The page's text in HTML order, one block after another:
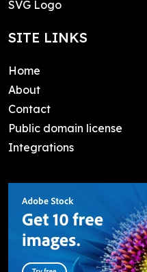
SVG Logo
SITE LINKS
Home
About
Contact
Public domain license
Integrations